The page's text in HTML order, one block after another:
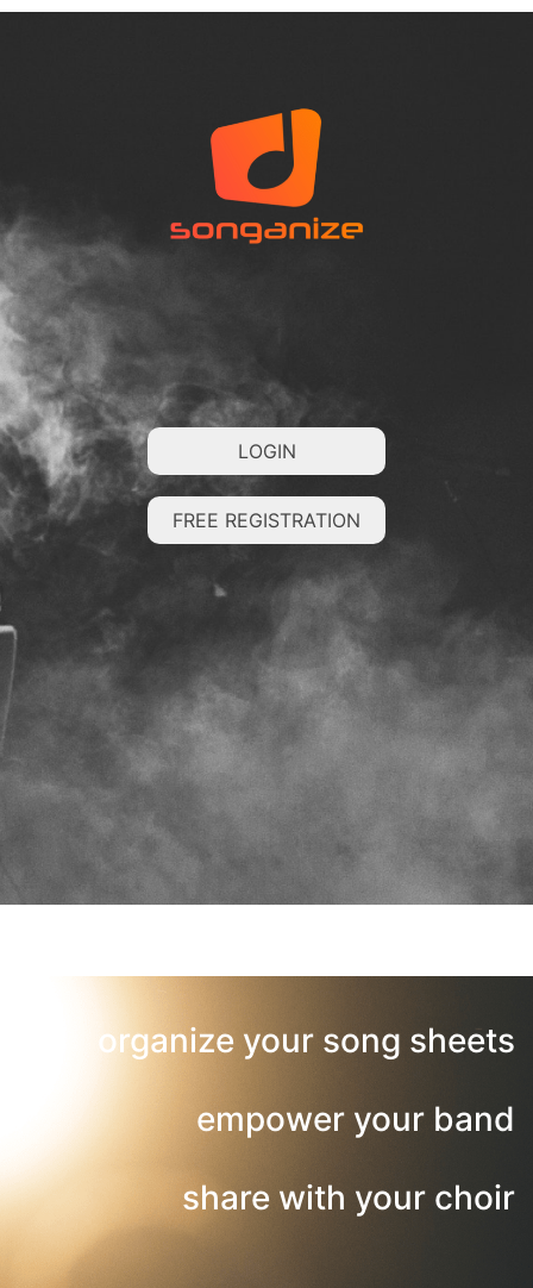
LOGIN
FREE REGISTRATION
organize your song sheets
empower your band
share with your choir